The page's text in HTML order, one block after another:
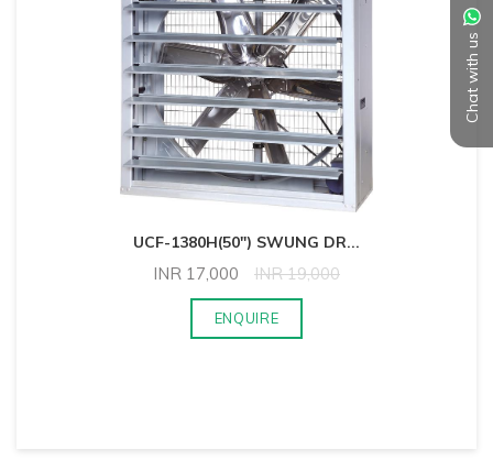
Chat with us
UCF-1380H(50") SWUNG DR...
INR 17,000 INR 19,000
ENQUIRE